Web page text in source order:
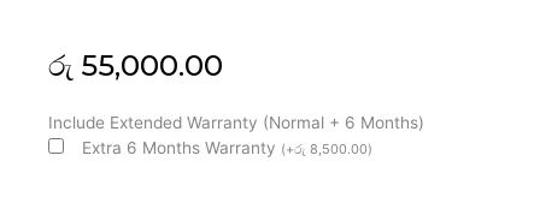
රු 55,000.00
Include Extended Warranty (Normal + 6 Months)
Extra 6 Months Warranty (+රු 8,500.00)
Huawei
Original